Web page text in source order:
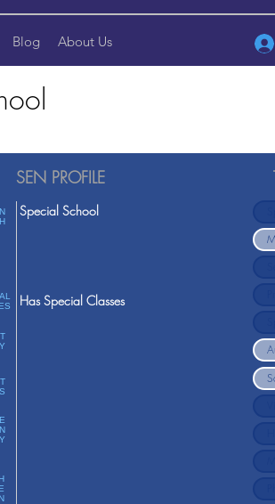
Blog About Us
SEN PROFILE
Special School
Has Special Classes